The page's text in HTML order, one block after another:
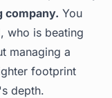
company. You
who is beating
managing a
footprint
depth.